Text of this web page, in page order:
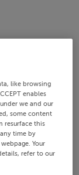
like browsing
enables
we and our
some content
resurface this
time by
Your
refer to our